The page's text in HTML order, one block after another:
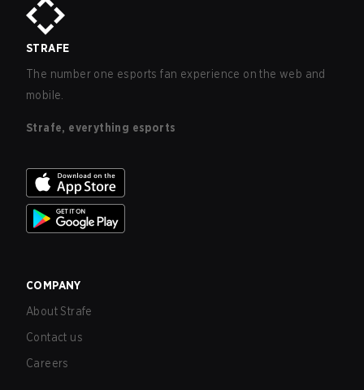
STRAFE
The number one esports fan experience on the web and
mobile.
Strafe, everything esports
COMPANY
About Strafe
Contact us
Careers